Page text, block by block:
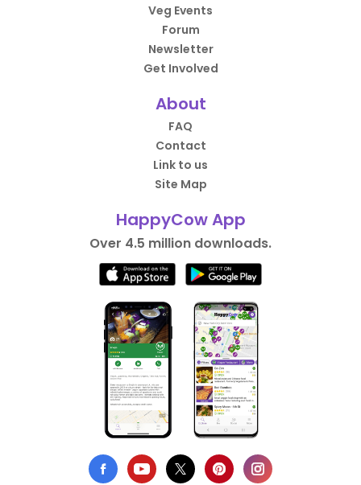
Veg Events
Forum
Newsletter
Get Involved
About
FAQ
Contact
Link to us
Site Map
HappyCow App
Over 4.5 million downloads.